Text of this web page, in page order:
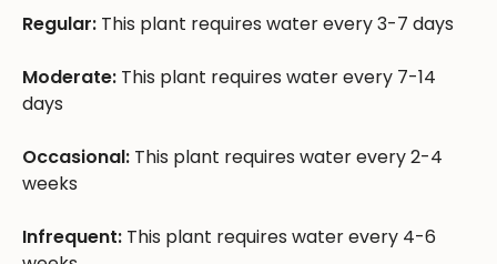
Regular: This plant requires water every 3-7 days
Moderate: This plant requires water every 7-14
days
Occasional: This plant requires water every 2-4
weeks
Infrequent: This plant requires water every 4-6